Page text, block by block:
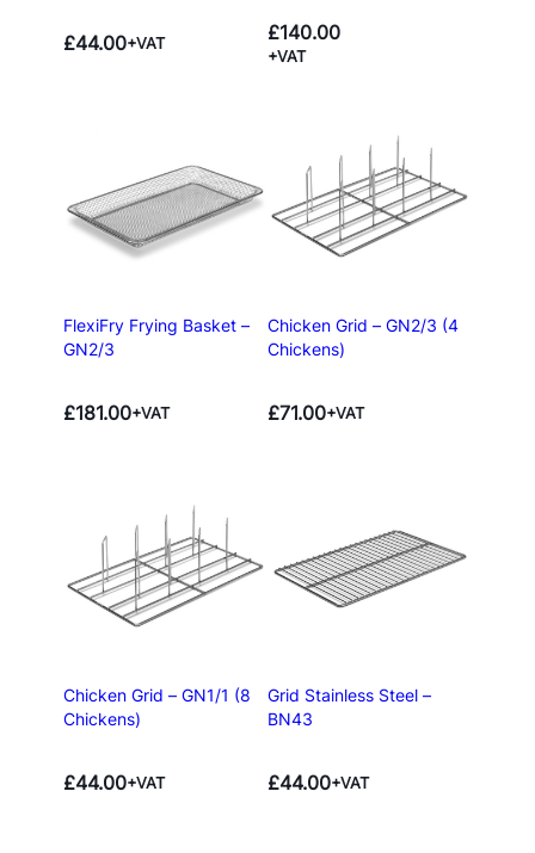
£44.00+VAT £140.00
+VAT
FlexiFry Frying Basket –
GN2/3
£181.00+VAT
Chicken Grid – GN2/3 (4
Chickens)
£71.00+VAT
Chicken Grid – GN1/1 (8
Chickens)
£44.00+VAT
Grid Stainless Steel –
BN43
£44.00+VAT